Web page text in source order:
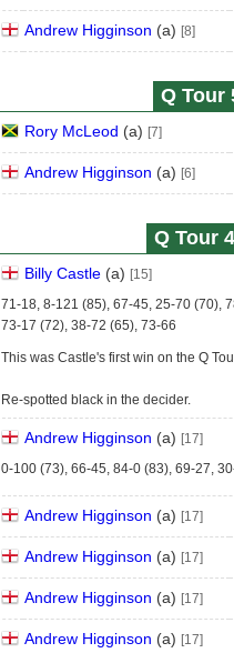
Andrew Higginson (a) [8]
Q Tour
Rory McLeod (a) [7]
Andrew Higginson (a) [6]
Q Tour
Billy Castle (a) [15]
71-18, 8-121 (85), 67-45, 25-70 (70),
73-17 (72), 38-72 (65), 73-66
This was Castle's first win on the Q
Re-spotted black in the decider.
Andrew Higginson (a) [17]
0-100 (73), 66-45, 84-0 (83), 69-27,
Andrew Higginson (a) [17]
Andrew Higginson (a) [17]
Andrew Higginson (a) [17]
Andrew Higginson (a) [17]